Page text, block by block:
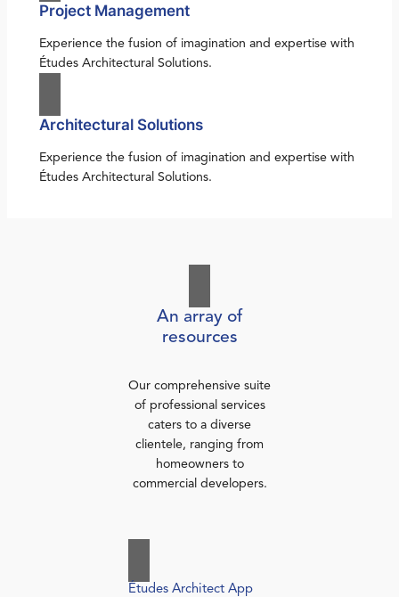
Project Management
Experience the fusion of imagination and expertise with
Études Architectural Solutions.
Architectural Solutions
Experience the fusion of imagination and expertise with
Études Architectural Solutions.
An array of
resources
Our comprehensive suite
of professional services
caters to a diverse
clientele, ranging from
homeowners to
commercial developers.
Études Architect App